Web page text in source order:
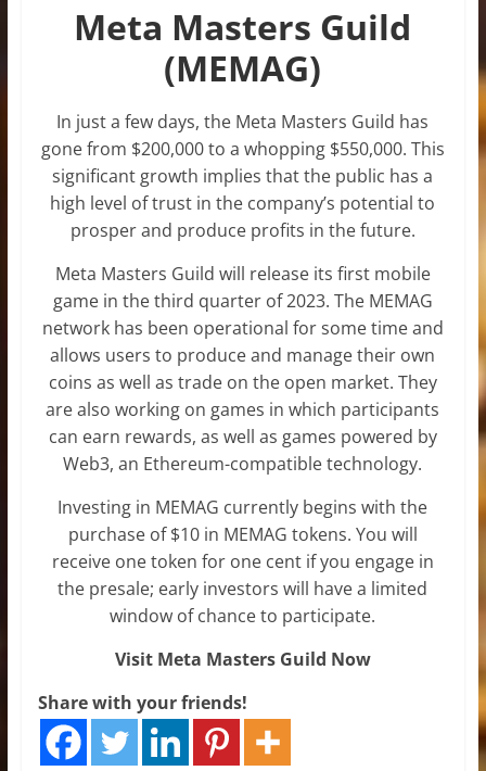
Meta Masters Guild
(MEMAG)
In just a few days, the Meta Masters Guild has
gone from $200,000 to a whopping $550,000. This
significant growth implies that the public has a
high level of trust in the company’s potential to
prosper and produce profits in the future.
Meta Masters Guild will release its first mobile
game in the third quarter of 2023. The MEMAG
network has been operational for some time and
allows users to produce and manage their own
coins as well as trade on the open market. They
are also working on games in which participants
can earn rewards, as well as games powered by
Web3, an Ethereum-compatible technology.
Investing in MEMAG currently begins with the
purchase of $10 in MEMAG tokens. You will
receive one token for one cent if you engage in
the presale; early investors will have a limited
window of chance to participate.
Visit Meta Masters Guild Now
Share with your friends!